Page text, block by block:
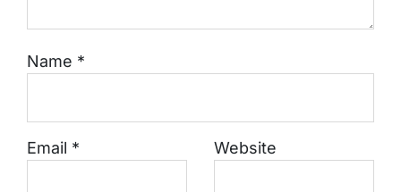
Name *
Email * Website